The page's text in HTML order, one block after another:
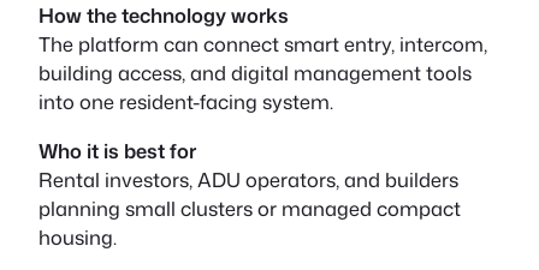
How the technology works
The platform can connect smart entry, intercom,
building access, and digital management tools
into one resident-facing system.
Who it is best for
Rental investors, ADU operators, and builders
planning small clusters or managed compact
housing.